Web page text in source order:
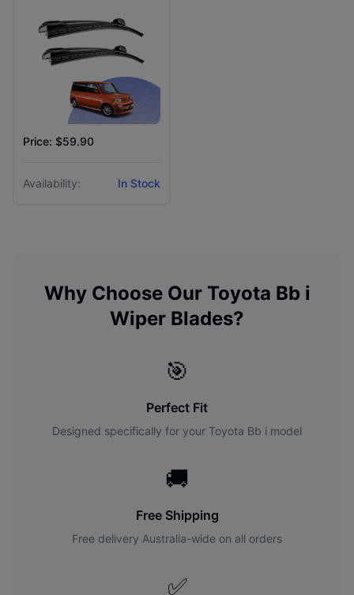
Price: $59.90
Availability: In Stock
Why Choose Our Toyota Bb i
Wiper Blades?
🎯
Perfect Fit
Designed specifically for your Toyota Bb i model
🚚
Free Shipping
Free delivery Australia-wide on all orders
✅